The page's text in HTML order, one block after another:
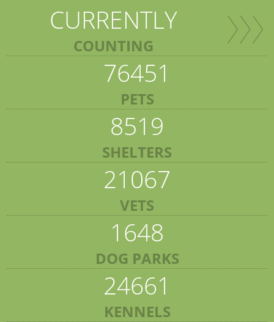
CURRENTLY
COUNTING
76451
PETS
8519
SHELTERS
21067
VETS
1648
DOG PARKS
24661
KENNELS